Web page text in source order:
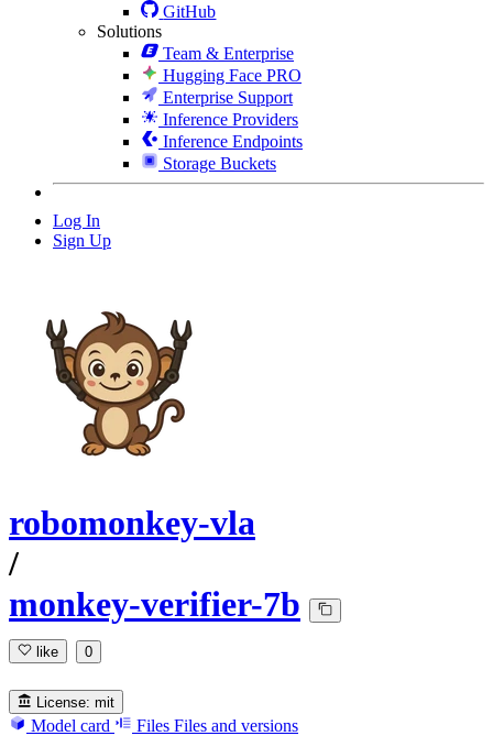
GitHub
Solutions
Team & Enterprise
Hugging Face PRO
Enterprise Support
Inference Providers
Inference Endpoints
Storage Buckets
Log In
Sign Up
robomonkey-vla
/
monkey-verifier-7b
like 0
License: mit
Model card Files Files and versions